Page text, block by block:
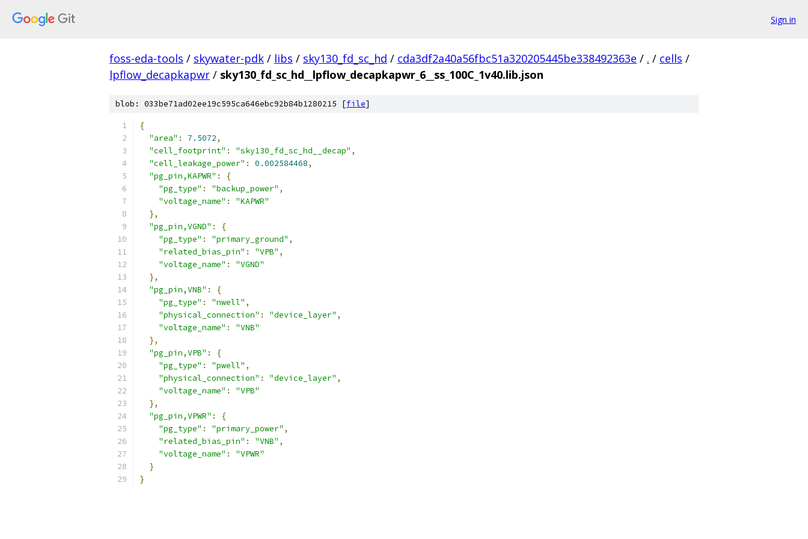
Sign in
foss-eda-tools / skywater-pdk / libs / sky130_fd_sc_hd / cda3df2a40a56fbc51a320205445be338492363e / . / cells /
lpflow_decapkapwr / sky130_fd_sc_hd__lpflow_decapkapwr_6__ss_100C_1v40.lib.json
blob: 033be71ad02ee19c595ca646ebc92b84b1280215 [file]
{
"area" : 7.5072,
"cell_footprint" : "sky130_fd_sc_hd__decap" ,
"cell_leakage_power" : 0.002584468,
"pg_pin,KAPWR" :
{
"pg_type" : "backup_power" ,
"voltage_name" :
"KAPWR"
},
"pg_pin,VGND" :
{
"pg_type" : "primary_ground" ,
"related_bias_pin" : "VPB" ,
"voltage_name" :
"VGND"
},
"pg_pin,VNB" :
{
"pg_type" : "nwell" ,
"physical_connection" : "device_layer" ,
"voltage_name" :
"VNB"
},
"pg_pin,VPB" :
{
"pg_type" : "pwell" ,
"physical_connection" : "device_layer" ,
"voltage_name" :
"VPB"
},
"pg_pin,VPWR" :
{
"pg_type" : "primary_power" ,
"related_bias_pin" : "VNB" ,
"voltage_name" :
"VPWR"
}
}